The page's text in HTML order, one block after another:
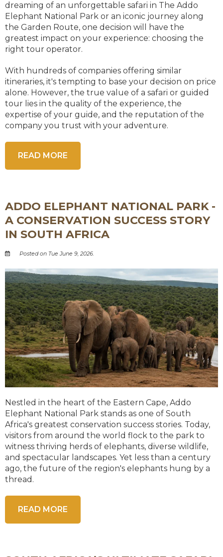
dreaming of an unforgettable safari in The Addo
Elephant National Park or an iconic journey along
the Garden Route, one decision will have the
greatest impact on your experience: choosing the
right tour operator.
With hundreds of companies offering similar
itineraries, it's tempting to base your decision on price
alone. However, the true value of a safari or guided
tour lies in the quality of the experience, the
expertise of your guide, and the reputation of the
company you trust with your adventure.
READ MORE
ADDO ELEPHANT NATIONAL PARK -
A CONSERVATION SUCCESS STORY
IN SOUTH AFRICA
Posted on Tue June 9, 2026.
Nestled in the heart of the Eastern Cape, Addo
Elephant National Park stands as one of South
Africa's greatest conservation success stories. Today,
visitors from around the world flock to the park to
witness thriving herds of elephants, diverse wildlife,
and spectacular landscapes. Yet less than a century
ago, the future of the region's elephants hung by a
thread.
READ MORE